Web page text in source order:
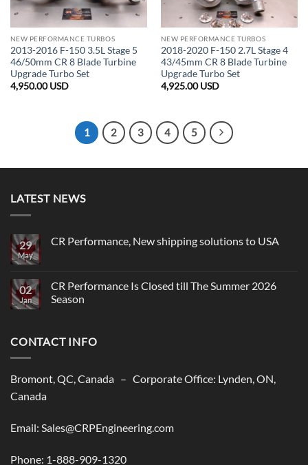
NEW PERFORMANCE TURBOS
2013-2016 F-150 3.5L Stage 5
46/50mm CR 8 Blade Turbine
Upgrade Turbo Set
4,950.00USD
NEW PERFORMANCE TURBOS
2018-2020 F-150 2.7L Stage 4
43/45mm CR 8 Blade Turbine
Upgrade Turbo Set
4,925.00USD
1 2 3 4 5
LATEST NEWS
29
May
CR Performance, New shipping solutions to USA
CR
Performance,
New
02
Jan
CR Performance Is Closed till The Summer 2026
Season
CR
Performance
till
The
CONTACT INFO
Bromont, QC, Canada – Corporate Office: Lynden, ON,
Canada
Email: Sales@CRPEngineering.com
Phone: 1-888-909-1320